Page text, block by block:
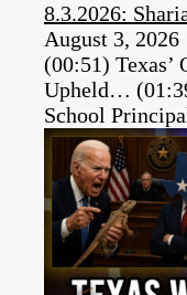
8.3.2026:
August 3, 2026
(00:51)
Upheld…
School